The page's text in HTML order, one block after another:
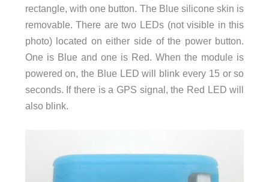
rectangle, with one button. The Blue silicone skin is
removable. There are two LEDs (not visible in this
photo) located on either side of the power button.
One is Blue and one is Red. When the module is
powered on, the Blue LED will blink every 15 or so
seconds. If there is a GPS signal, the Red LED will
also blink.